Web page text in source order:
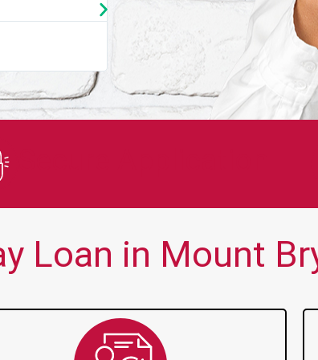
★★★★
You guys are always there for me
Loan in Mount